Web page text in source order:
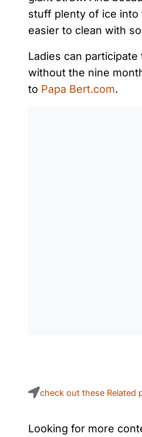
stuff plenty of ice into
easier to clean with
Ladies can
without the nine
to Papa Bert.com.
check out these Related
Looking for more